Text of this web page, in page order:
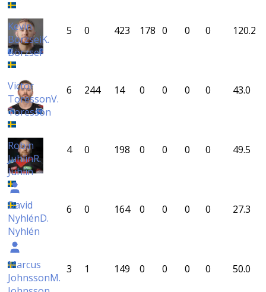
Kevin
BörzseiK.
Börzsei
5 0 423 178 0 0 0 120.2
Victor
ToressonV.
Toresson
6 244 14 0 0 0 0 43.0
Robin
JuhlinR.
Juhlin
4 0 198 0 0 0 0 49.5
David
NyhlénD.
Nyhlén
6 0 164 0 0 0 0 27.3
Marcus
JohnssonM.
3 1 149 0 0 0 0 50.0